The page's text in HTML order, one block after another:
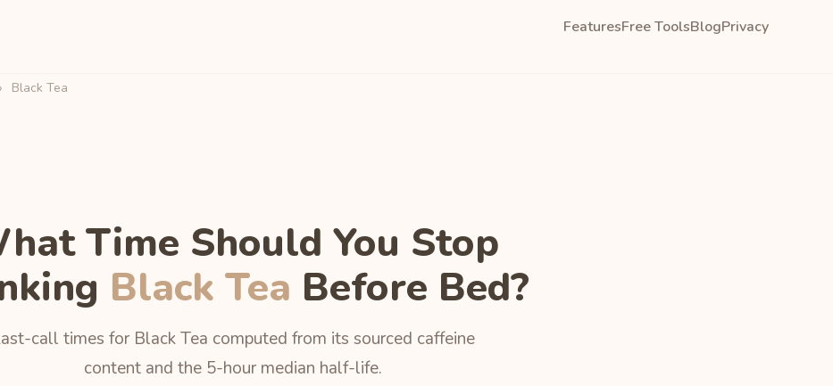
FeaturesFree ToolsBlogPrivacy
› Black Tea
Time Should You Stop
Black Tea Before Bed?
call times for Black Tea computed from its sourced caffeine
content and the 5-hour median half-life.